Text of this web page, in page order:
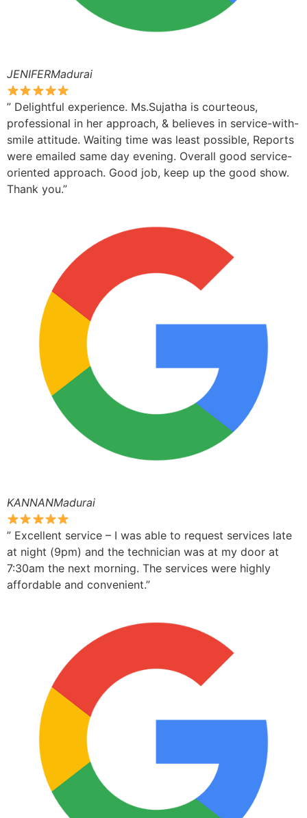
JENIFERMadurai
” Delightful experience. Ms.Sujatha is courteous,
professional in her approach, & believes in service-with-
smile attitude. Waiting time was least possible, Reports
were emailed same day evening. Overall good service-
oriented approach. Good job, keep up the good show.
Thank you.”
KANNANMadurai
” Excellent service – I was able to request services late
at night (9pm) and the technician was at my door at
7:30am the next morning. The services were highly
affordable and convenient.”